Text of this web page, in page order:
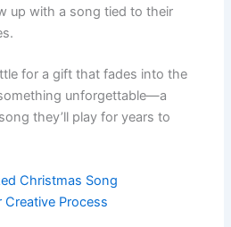
up with a song tied to their
for a gift that fades into the
unforgettable—a
they’ll play for years to
Christmas Song
Creative Process